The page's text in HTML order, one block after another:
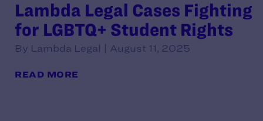
Lambda Legal Cases Fighting
for LGBTQ+ Student Rights
By Lambda Legal | August 11, 2025
READ MORE